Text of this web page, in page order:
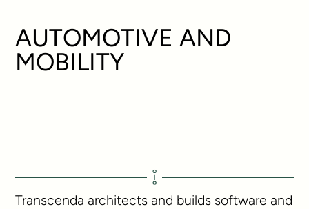
AUTOMOTIVE AND
MOBILITY
Transcenda architects and builds software and